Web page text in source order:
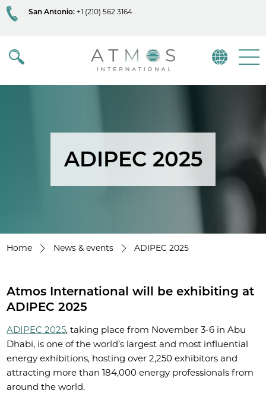
San Antonio: +1 (210) 562 3164
Atmos
ADIPEC 2025
Home News & events ADIPEC 2025
Atmos International will be exhibiting at
ADIPEC 2025
ADIPEC 2025, taking place from November 3-6 in Abu
Dhabi, is one of the world’s largest and most influential
energy exhibitions, hosting over 2,250 exhibitors and
attracting more than 184,000 energy professionals from
around the world.